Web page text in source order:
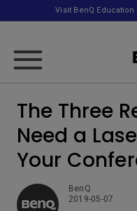
Visit BenQ
The Three
Need a
Your
BenQ
2019-05-07